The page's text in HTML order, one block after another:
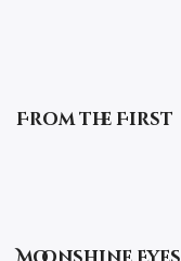
From the First